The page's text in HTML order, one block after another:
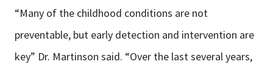
“Many of the childhood conditions are not
preventable, but early detection and intervention are
key” Dr. Martinson said. “Over the last several years,